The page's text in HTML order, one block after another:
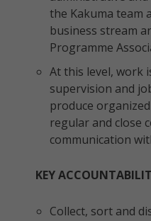
the Kakuma team
business stream
Programme
At this level, work
supervision and
produce
regular and close
communication
KEY
Collect, sort and